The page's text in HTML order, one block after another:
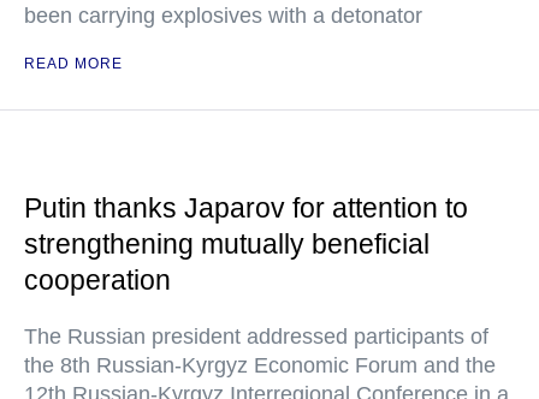
been carrying explosives with a detonator
READ MORE
Putin thanks Japarov for attention to
strengthening mutually beneficial
cooperation
The Russian president addressed participants of
the 8th Russian-Kyrgyz Economic Forum and the
12th Russian-Kyrgyz Interregional Conference in a